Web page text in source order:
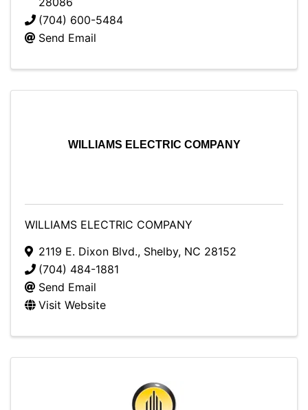
(704) 600-5484
Send Email
WILLIAMS ELECTRIC COMPANY
WILLIAMS ELECTRIC COMPANY
2119 E. Dixon Blvd., Shelby, NC 28152
(704) 484-1881
Send Email
Visit Website